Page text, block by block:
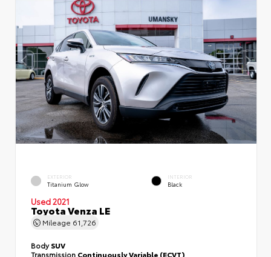
EXTERIOR
Titanium Glow
INTERIOR
Black
Used 2021
Toyota Venza LE
Mileage 61,726
BodySUV
Transmission Continuously Variable (ECVT)